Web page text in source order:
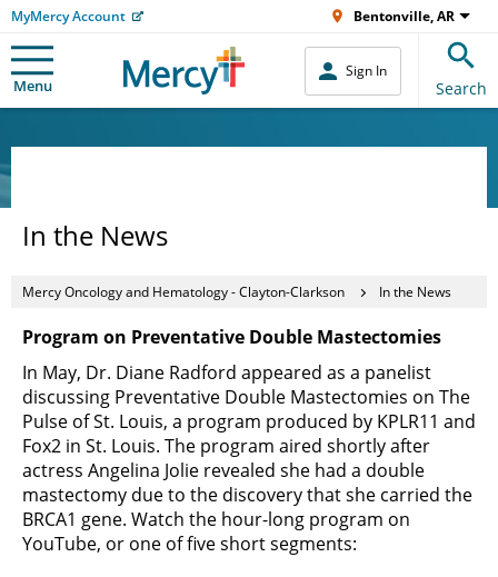
MyMercy Account Bentonville, AR
Menu
Sign In
Search
In the News
Mercy Oncology and Hematology - Clayton-Clarkson In the News
Program on Preventative Double Mastectomies
In May, Dr. Diane Radford appeared as a panelist
discussing Preventative Double Mastectomies on The
Pulse of St. Louis, a program produced by KPLR11 and
Fox2 in St. Louis. The program aired shortly after
actress Angelina Jolie revealed she had a double
mastectomy due to the discovery that she carried the
BRCA1 gene. Watch the hour-long program on
YouTube, or one of five short segments: